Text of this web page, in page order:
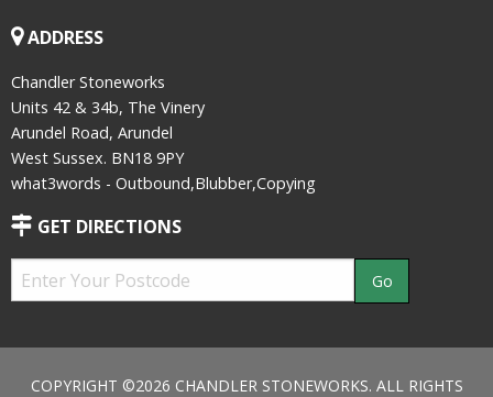
ADDRESS
Chandler Stoneworks
Units 42 & 34b, The Vinery
Arundel Road, Arundel
West Sussex. BN18 9PY
what3words - Outbound,Blubber,Copying
GET DIRECTIONS
COPYRIGHT ©2026 CHANDLER STONEWORKS. ALL RIGHTS